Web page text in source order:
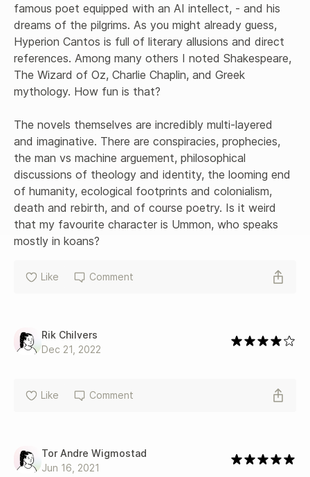
famous poet equipped with an AI intellect, - and his
dreams of the pilgrims. As you might already guess,
Hyperion Cantos is full of literary allusions and direct
references. Among many others I noted Shakespeare,
The Wizard of Oz, Charlie Chaplin, and Greek
mythology. How fun is that?
The novels themselves are incredibly multi-layered
and imaginative. There are conspiracies, prophecies,
the man vs machine arguement, philosophical
discussions of theology and identity, the looming end
of humanity, ecological footprints and colonialism,
death and rebirth, and of course poetry. Is it weird
that my favourite character is Ummon, who speaks
mostly in koans?
Like Comment
Rik Chilvers
Dec 21, 2022
Like Comment
Tor Andre Wigmostad
Jun 16, 2021